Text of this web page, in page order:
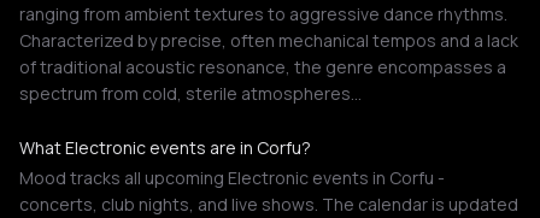
ranging from ambient textures to aggressive dance rhythms.
Characterized by precise, often mechanical tempos and a lack
of traditional acoustic resonance, the genre encompasses a
spectrum from cold, sterile atmospheres…
What Electronic events are in Corfu?
Mood tracks all upcoming Electronic events in Corfu -
concerts, club nights, and live shows. The calendar is updated